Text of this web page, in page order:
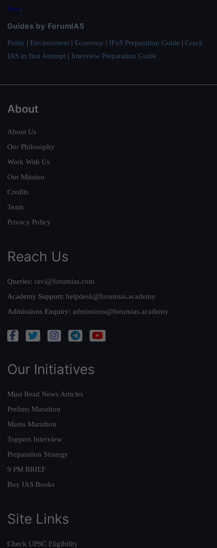
here.
Guides by ForumIAS
Polity | Environment | Economy | IFoS Preparation Guide | Crack
IAS in first Attempt | Interview Preparation Guide
About
About Us
Our Philosophy
Work With Us
Our Mission
Credits
Team
Privacy Policy
Reach Us
Queries: ravi@forumias.com
Academy Support: helpdesk@forumias.academy
Admissions Enquiry: admissions@forumias.academy
Our Initiatives
Must Read News Articles
Prelims Marathon
Mains Marathon
Toppers Interview
Preparation Strategy
9 PM BRIEF
Buy IAS Books
Site Links
Check UPSC Eligibility